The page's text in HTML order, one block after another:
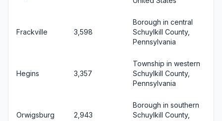
Frackville 3,598
Borough in central
Schuylkill County,
Pennsylvania
Hegins 3,357
Township in western
Schuylkill County,
Pennsylvania
Orwigsburg 2,943
Borough in southern
Schuylkill County,